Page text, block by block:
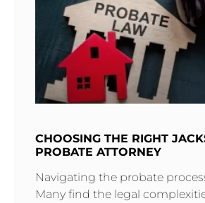
CHOOSING THE RIGHT
PROBATE ATTORNEY
Navigating the probate
Many find the legal